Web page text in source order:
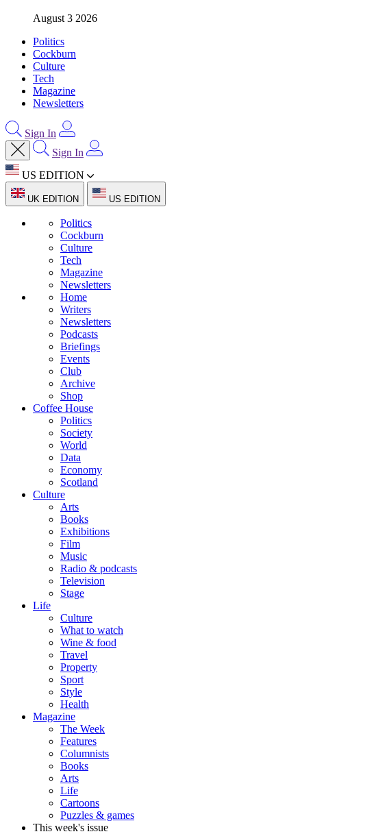
August 3 2026
Politics
Cockburn
Culture
Tech
Magazine
Newsletters
Sign In
Sign In
US EDITION
UK EDITION US EDITION
Politics
Cockburn
Culture
Tech
Magazine
Newsletters
Home
Writers
Newsletters
Podcasts
Briefings
Events
Club
Archive
Shop
Coffee House
Politics
Society
World
Data
Economy
Scotland
Culture
Arts
Books
Exhibitions
Film
Music
Radio & podcasts
Television
Stage
Life
Culture
What to watch
Wine & food
Travel
Property
Sport
Style
Health
Magazine
The Week
Features
Columnists
Books
Arts
Life
Cartoons
Puzzles & games
This week's issue